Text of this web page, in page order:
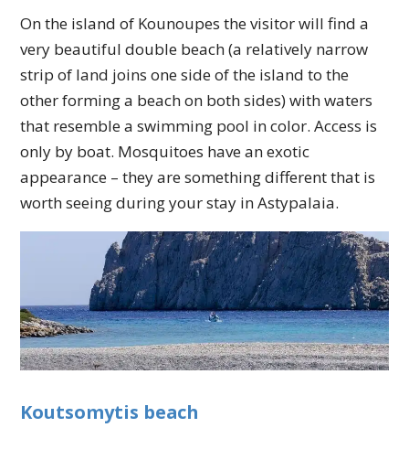
On the island of Kounoupes the visitor will find a
very beautiful double beach (a relatively narrow
strip of land joins one side of the island to the
other forming a beach on both sides) with waters
that resemble a swimming pool in color. Access is
only by boat. Mosquitoes have an exotic
appearance – they are something different that is
worth seeing during your stay in Astypalaia.
Koutsomytis beach